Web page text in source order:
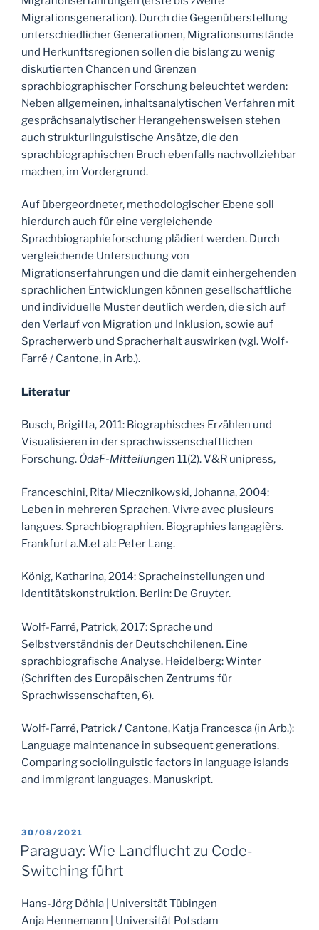
Migrationsgeneration). Durch die Gegenüberstellung
unterschiedlicher Generationen, Migrationsumstände
und Herkunftsregionen sollen die bislang zu wenig
diskutierten Chancen und Grenzen
sprachbiographischer Forschung beleuchtet werden:
Neben allgemeinen, inhaltsanalytischen Verfahren mit
gesprächsanalytischer Herangehensweisen stehen
auch strukturlinguistische Ansätze, die den
sprachbiographischen Bruch ebenfalls nachvollziehbar
machen, im Vordergrund.
Auf übergeordneter, methodologischer Ebene soll
hierdurch auch für eine vergleichende
Sprachbiographieforschung plädiert werden. Durch
vergleichende Untersuchung von
Migrationserfahrungen und die damit einhergehenden
sprachlichen Entwicklungen können gesellschaftliche
und individuelle Muster deutlich werden, die sich auf
den Verlauf von Migration und Inklusion, sowie auf
Spracherwerb und Spracherhalt auswirken (vgl. Wolf-
Farré / Cantone, in Arb.).
Literatur
Busch, Brigitta, 2011: Biographisches Erzählen und
Visualisieren in der sprachwissenschaftlichen
Forschung. ÖdaF-Mitteilungen 11(2). V&R unipress,
Franceschini, Rita/ Miecznikowski, Johanna, 2004:
Leben in mehreren Sprachen. Vivre avec plusieurs
langues. Sprachbiographien. Biographies langagièrs.
Frankfurt a.M.et al.: Peter Lang.
König, Katharina, 2014: Spracheinstellungen und
Identitätskonstruktion. Berlin: De Gruyter.
Wolf-Farré, Patrick, 2017: Sprache und
Selbstverständnis der Deutschchilenen. Eine
sprachbiografische Analyse. Heidelberg: Winter
(Schriften des Europäischen Zentrums für
Sprachwissenschaften, 6).
Wolf-Farré, Patrick/ Cantone, Katja Francesca (in Arb.):
Language maintenance in subsequent generations.
Comparing sociolinguistic factors in language islands
and immigrant languages. Manuskript.
POSTED
ON
30/08/2021
Paraguay: Wie Landflucht zu Code-
Switching führt
Hans-Jörg Döhla | Universität Tübingen
Anja Hennemann | Universität Potsdam